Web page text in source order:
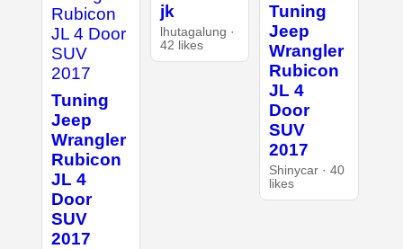
Tuning
Jeep
Wrangler
Rubicon
JL 4
Door
SUV
2017
jk
lhutagalung ·
42 likes
Tuning
Jeep
Wrangler
Rubicon
JL 4
Door
SUV
2017
Shinycar · 40
likes